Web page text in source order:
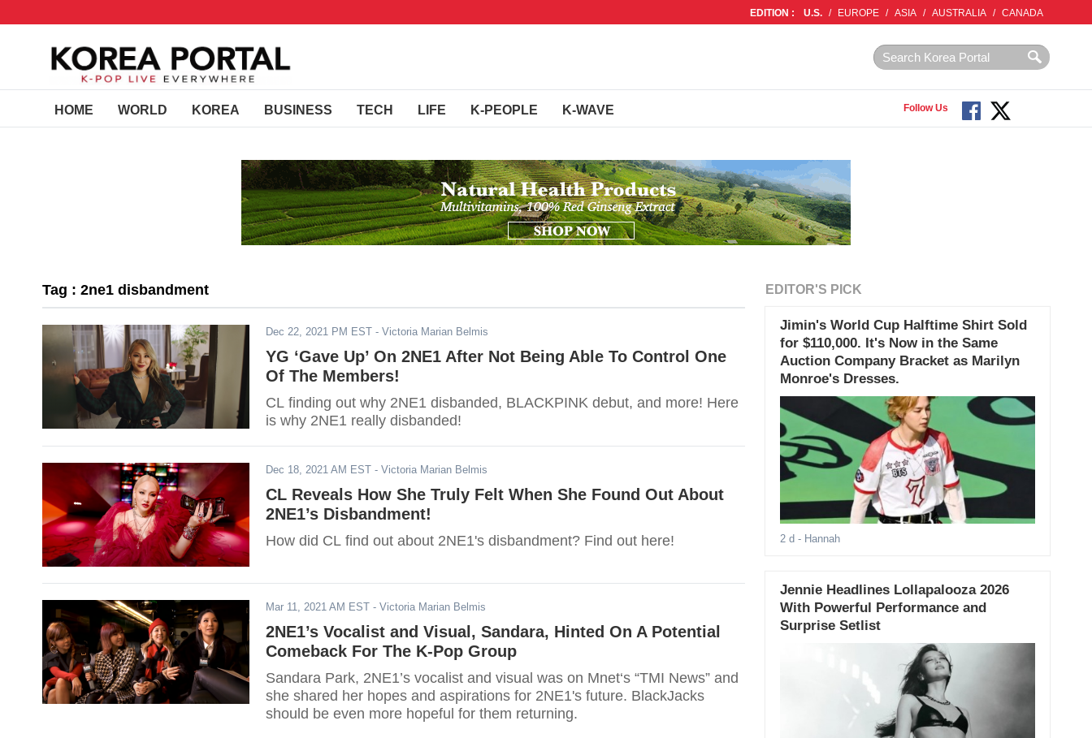
EDITION : U.S. / EUROPE / ASIA / AUSTRALIA / CANADA
HOME WORLD KOREA BUSINESS TECH LIFE K-PEOPLE K-WAVE Follow Us
Tag : 2ne1 disbandment
Dec 22, 2021 PM EST - Victoria Marian Belmis
YG ‘Gave Up’ On 2NE1 After Not Being Able To Control One
Of The Members!
CL finding out why 2NE1 disbanded, BLACKPINK debut, and more! Here
is why 2NE1 really disbanded!
Dec 18, 2021 AM EST - Victoria Marian Belmis
CL Reveals How She Truly Felt When She Found Out About
2NE1’s Disbandment!
How did CL find out about 2NE1's disbandment? Find out here!
Mar 11, 2021 AM EST - Victoria Marian Belmis
2NE1’s Vocalist and Visual, Sandara, Hinted On A Potential
Comeback For The K-Pop Group
Sandara Park, 2NE1’s vocalist and visual was on Mnet‘s “TMI News” and
she shared her hopes and aspirations for 2NE1's future. BlackJacks
should be even more hopeful for them returning.
EDITOR'S PICK
Jimin's World Cup Halftime Shirt Sold
for $110,000. It's Now in the Same
Auction Company Bracket as Marilyn
Monroe's Dresses.
2 d - Hannah
Jennie Headlines Lollapalooza 2026
With Powerful Performance and
Surprise Setlist